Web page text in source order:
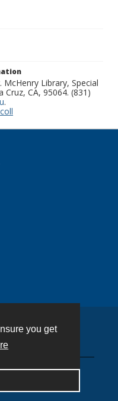
you get
Library, Special
Cruz, CA, 95064. (831)
.